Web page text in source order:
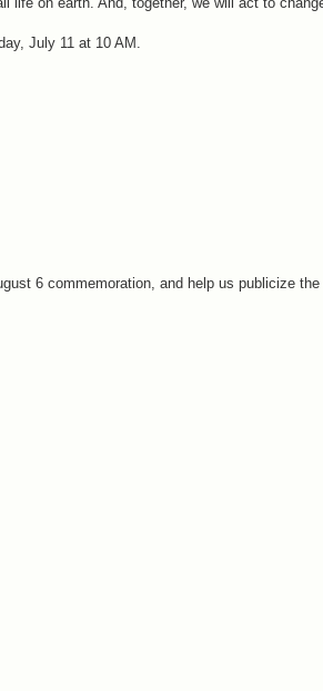
July 11 at 10 AM.
6 commemoration, and help us publicize